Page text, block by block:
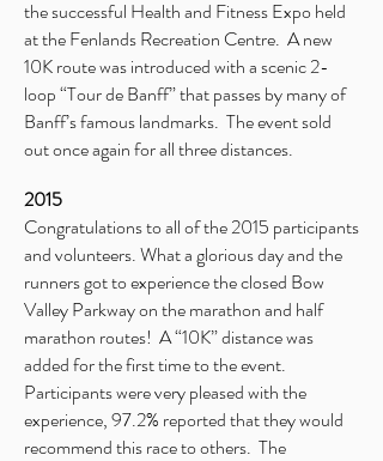
the successful Health and Fitness Expo held
at the Fenlands Recreation Centre. A new
10K route was introduced with a scenic 2-
loop “Tour de Banff” that passes by many of
Banff’s famous landmarks. The event sold
out once again for all three distances.
2015
Congratulations to all of the 2015 participants
and volunteers. What a glorious day and the
runners got to experience the closed Bow
Valley Parkway on the marathon and half
marathon routes! A “10K” distance was
added for the first time to the event.
Participants were very pleased with the
experience, 97.2% reported that they would
recommend this race to others. The